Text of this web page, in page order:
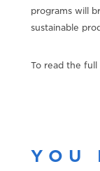
programs will
sustainable
To read the full
YOU